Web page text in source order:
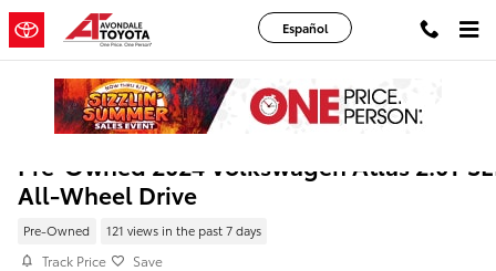
Skip to main content
Español
Pre-Owned 2024 Volkswagen Atlas 2.0T
All-Wheel Drive
Pre-Owned 121 views in the past 7 days
Track Price Save